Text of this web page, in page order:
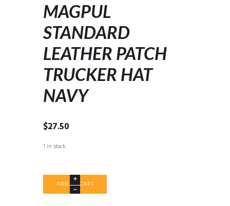
MAGPUL
STANDARD
LEATHER PATCH
TRUCKER HAT
NAVY
$27.50
1 in stock
MAGPULADD TO CART